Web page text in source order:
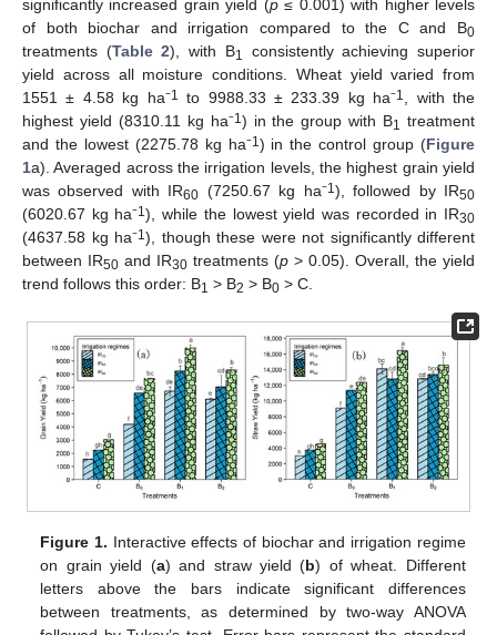
significantly increased grain yield (p≤ 0.001) with higher levels
of both biochar and irrigation compared to the C and B0
treatments (Table 2), with B1
consistently achieving superior
yield across all moisture conditions. Wheat yield varied from
1551 ± 4.58 kg ha⁻1 to 9988.33 ± 233.39 kg ha⁻1 , with the
highest yield (8310.11 kg ha⁻1 ) in the group with B1 treatment
and the lowest (2275.78 kg ha⁻1 ) in the control group (Figure
1a). Averaged across the irrigation levels, the highest grain yield
was observed with IR60 (7250.67 kg ha⁻1 ), followed by IR50
(6020.67 kg ha⁻1), while the lowest yield was recorded in IR30
(4637.58 kg ha⁻1 ), though these were not significantly different
between IR50 and IR30 treatments (p > 0.05). Overall, the yield
trend follows this order: B1 > B2 > B0 > C.
Figure 1. Interactive effects of biochar and irrigation regime
on grain yield (a) and straw yield (b) of wheat. Different
letters above the bars indicate significant differences
between treatments, as determined by two-way ANOVA